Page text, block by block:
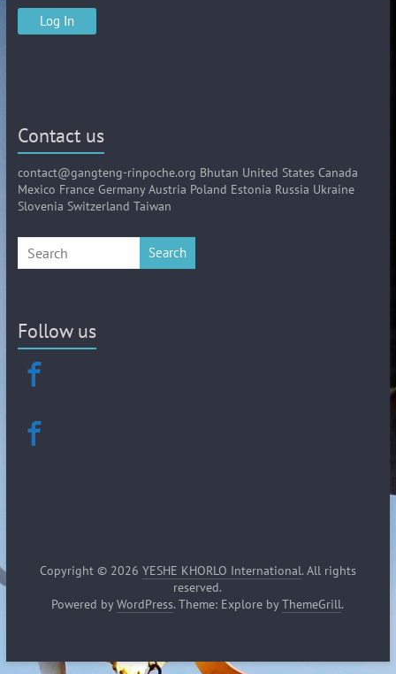
Contact us
contact@gangteng-rinpoche.org Bhutan United States Canada
Mexico France Germany Austria Poland Estonia Russia Ukraine
Slovenia Switzerland Taiwan
Search
Follow us
Copyright © 2026 YESHE KHORLO International. All rights
reserved.
Powered byWordPress. Theme: Explore byThemeGrill.